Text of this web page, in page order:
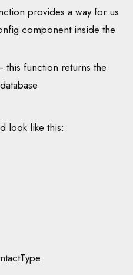
provides a way for us
component inside the
this function returns the
look like this: